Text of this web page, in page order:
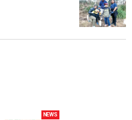
NEWS